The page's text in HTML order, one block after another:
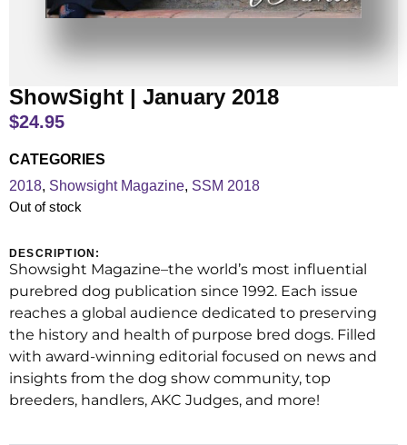
ShowSight | January 2018
$24.95
CATEGORIES
2018, Showsight Magazine, SSM 2018
Out of stock
DESCRIPTION:
Showsight Magazine–the world’s most influential
purebred dog publication since 1992. Each issue
reaches a global audience dedicated to preserving
the history and health of purpose bred dogs. Filled
with award-winning editorial focused on news and
insights from the dog show community, top
breeders, handlers, AKC Judges, and more!